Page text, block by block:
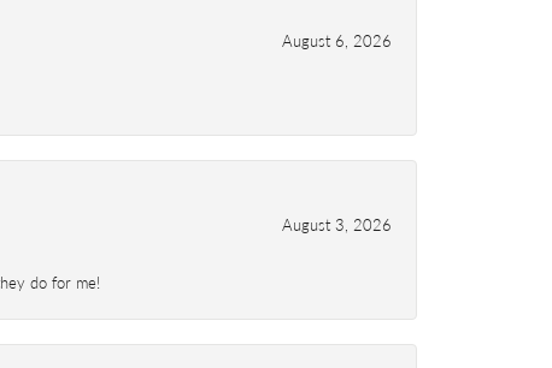
August 6, 2026
August 3, 2026
do for me!